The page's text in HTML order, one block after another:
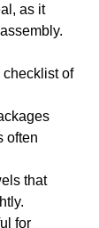
as it
checklist of
often
that
for